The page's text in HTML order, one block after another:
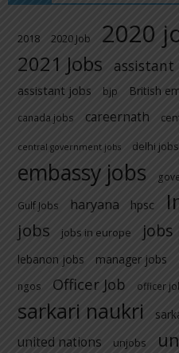
2018 2020 Job 2020
2021 Jobs assistant
assistant jobs bjp British
canada jobs careernath
central government jobs delhi jobs
embassy jobs
Gulf Jobs haryana hpsc
jobs jobs in europe jobs
lebanon jobs manager jobs
ngos Officer Job officer
sarkari naukri
united nations unjobs